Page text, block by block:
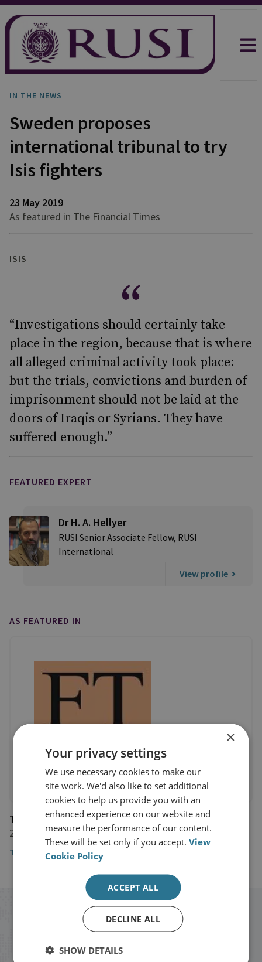
IN THE NEWS
Sweden proposes
international tribunal to try
Isis fighters
23 May 2019
As featured in The Financial Times
ISIS
“Investigations should certainly take
place in the region, because that is where
all alleged criminal activity took place:
but the trials, convictions and burden of
imprisonment should not be laid at the
doors of Iraqis or Syrians. They have
suffered enough.”
FEATURED EXPERT
Dr H. A. Hellyer
RUSI Senior Associate Fellow, RUSI
International
View profile
AS FEATURED IN
The Financial Times
23 May 2019
The Financial Times
Stay up to date with RUSI
Receive updates on publications and
×
Your privacy settings
We use necessary cookies to make our
site work. We'd also like to set additional
cookies to help us provide you with an
enhanced experience on our website and
measure the performance of our content.
These will be set only if you accept.View
Cookie Policy
ACCEPT ALL
DECLINE ALL
SHOW DETAILS